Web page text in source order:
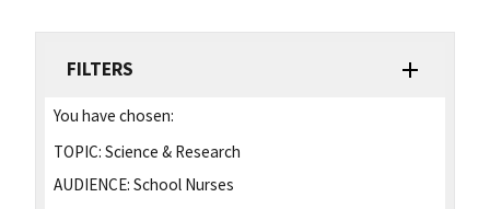
FILTERS
You have chosen:
TOPIC: Science & Research
AUDIENCE: School Nurses